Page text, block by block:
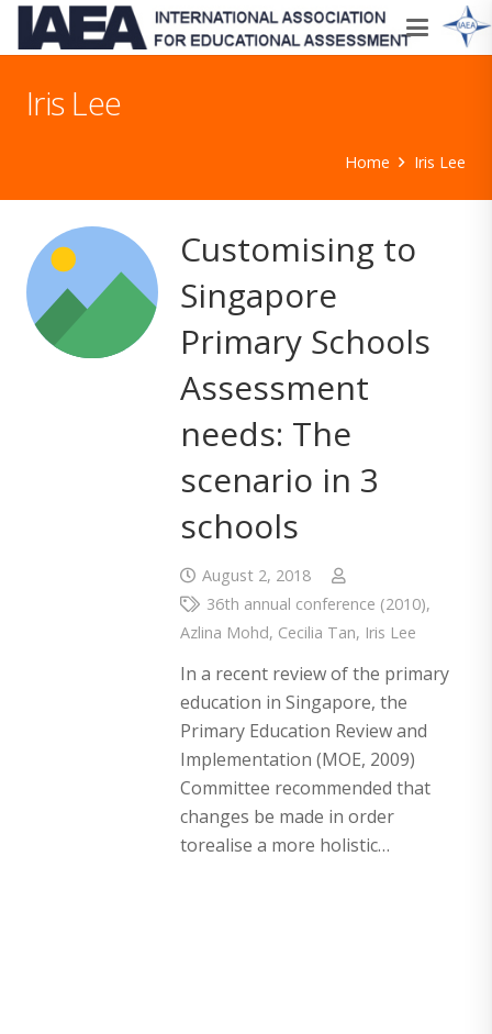
Iris Lee
Home Iris Lee
Customising to
Singapore
Primary Schools
Assessment
needs: The
scenario in 3
schools
August 2, 2018
36th annual conference (2010),
Azlina Mohd, Cecilia Tan, Iris Lee
In a recent review of the primary
education in Singapore, the
Primary Education Review and
Implementation (MOE, 2009)
Committee recommended that
changes be made in order
torealise a more holistic…